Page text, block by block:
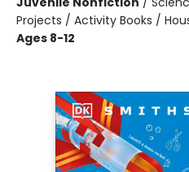
Projects / Activity Books /
Ages 8-12